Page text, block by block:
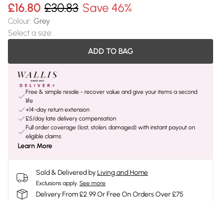
£16.80 £30.83 Save 46%
Colour: Grey
Select a size:
ADD TO BAG
Free & simple resale - recover value and give your items a second
life
+14-day return extension
£5/day late delivery compensation
Full order coverage (lost, stolen, damaged) with instant payout on
eligible claims
Learn More
Sold & Delivered byLiving and Home
Exclusions apply. See more
Delivery From £2.99 Or Free On Orders Over £75